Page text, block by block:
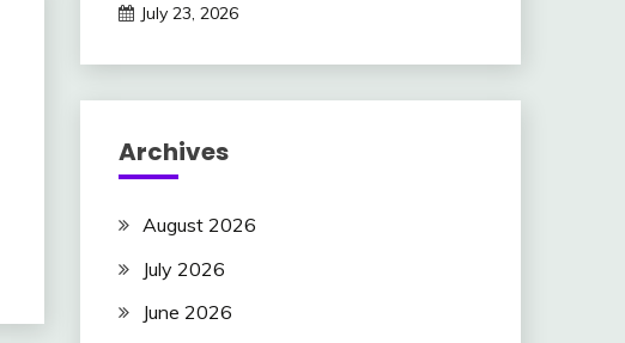
July 23, 2026
Archives
August 2026
July 2026
June 2026